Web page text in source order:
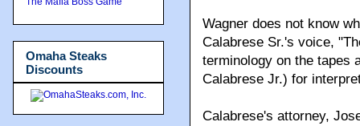
Wagner does not know
Calabrese Sr.'s voice,
terminology on the tapes
Calabrese Jr.) for
Calabrese's attorney,
Omaha Steaks
Discounts